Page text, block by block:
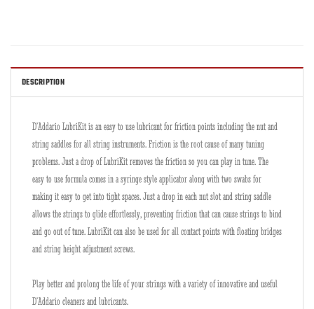
DESCRIPTION
D’Addario LubriKit is an easy to use lubricant for friction points including the nut and
string saddles for all string instruments. Friction is the root cause of many tuning
problems. Just a drop of LubriKit removes the friction so you can play in tune. The
easy to use formula comes in a syringe style applicator along with two swabs for
making it easy to get into tight spaces. Just a drop in each nut slot and string saddle
allows the strings to glide effortlessly, preventing friction that can cause strings to bind
and go out of tune. LubriKit can also be used for all contact points with floating bridges
and string height adjustment screws.
Play better and prolong the life of your strings with a variety of innovative and useful
D’Addario cleaners and lubricants.